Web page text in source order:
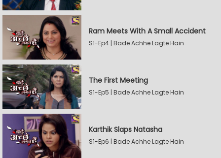
Ram Meets With A Small Accident
S1-Ep4 | Bade Achhe Lagte Hain
The First Meeting
S1-Ep5 | Bade Achhe Lagte Hain
Karthik Slaps Natasha
S1-Ep6 | Bade Achhe Lagte Hain